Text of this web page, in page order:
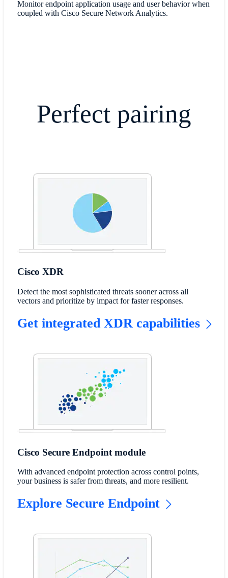
Monitor endpoint application usage and user behavior when
coupled with Cisco Secure Network Analytics.
​Perfect pairing
Cisco XDR
Detect the most sophisticated threats sooner across all
vectors and prioritize by impact for faster responses.
Get integrated XDR capabilities
Cisco Secure Endpoint module
With advanced endpoint protection across control points,
your business is safer from threats, and more resilient.
Explore Secure Endpoint